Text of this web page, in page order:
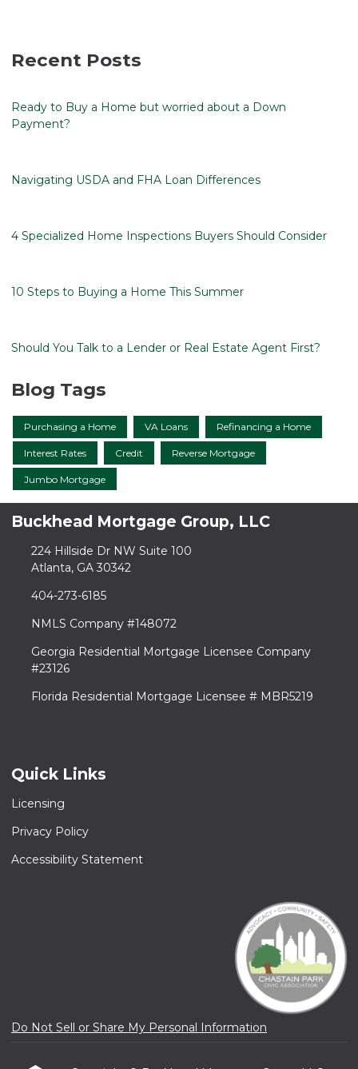
Recent Posts
Ready to Buy a Home but worried about a Down
Payment?
Navigating USDA and FHA Loan Differences
4 Specialized Home Inspections Buyers Should Consider
10 Steps to Buying a Home This Summer
Should You Talk to a Lender or Real Estate Agent First?
Blog Tags
Purchasing a Home VA Loans Refinancing a Home
Interest Rates Credit Reverse Mortgage
Jumbo Mortgage
Buckhead Mortgage Group, LLC
224 Hillside Dr NW Suite 100
Atlanta, GA 30342
404-273-6185
NMLS Company #148072
Georgia Residential Mortgage Licensee Company
#23126
Florida Residential Mortgage Licensee # MBR5219
Quick Links
Licensing
Privacy Policy
Accessibility Statement
Do Not Sell or Share My Personal Information